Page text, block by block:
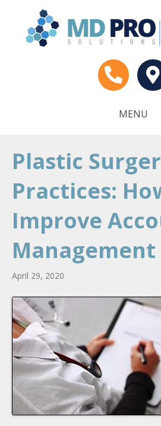
MENU
Plastic
Practices:
Improve
Management
April 29, 2020